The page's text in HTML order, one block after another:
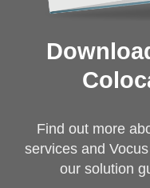
Find out more
services and
our solution